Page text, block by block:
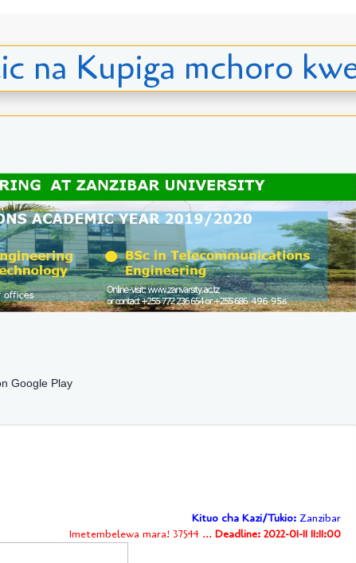
na Kupiga mchoro
Google Play
Kituo cha Kazi/Tukio:Zanzibar
Imetembelewa mara! 37544 ... Deadline: 2022-01-11 11:11:00